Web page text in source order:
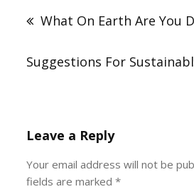
navigation
What On Earth Are You
Suggestions For
Leave a Reply
Your email address will not be
fields are marked*